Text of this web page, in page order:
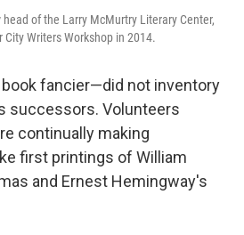
of the Larry McMurtry Literary Center,
Writers Workshop in 2014.
fancier—did not inventory
successors. Volunteers
continually making
first printings of William
and Ernest Hemingway's